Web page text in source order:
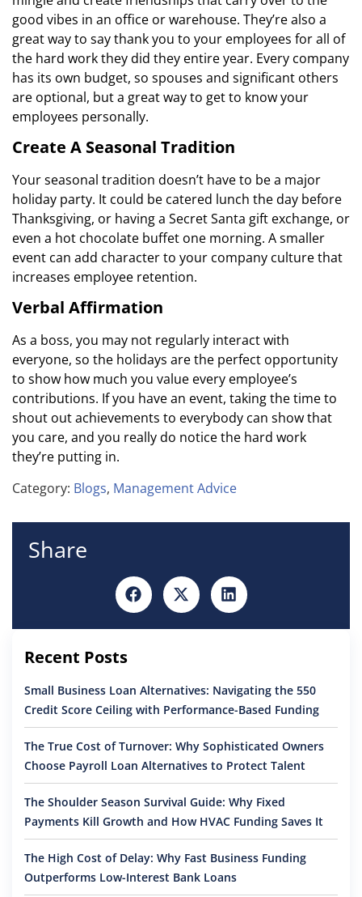
good vibes in an office or warehouse. They’re also a
great way to say thank you to your employees for all of
the hard work they did they entire year. Every company
has its own budget, so spouses and significant others
are optional, but a great way to get to know your
employees personally.
Create A Seasonal Tradition
Your seasonal tradition doesn’t have to be a major
holiday party. It could be catered lunch the day before
Thanksgiving, or having a Secret Santa gift exchange, or
even a hot chocolate buffet one morning. A smaller
event can add character to your company culture that
increases employee retention.
Verbal Affirmation
As a boss, you may not regularly interact with
everyone, so the holidays are the perfect opportunity
to show how much you value every employee’s
contributions. If you have an event, taking the time to
shout out achievements to everybody can show that
you care, and you really do notice the hard work
they’re putting in.
Category: Blogs, Management Advice
Share
Recent Posts
Small Business Loan Alternatives: Navigating the 550
Credit Score Ceiling with Performance-Based Funding
The True Cost of Turnover: Why Sophisticated Owners
Choose Payroll Loan Alternatives to Protect Talent
The Shoulder Season Survival Guide: Why Fixed
Payments Kill Growth and How HVAC Funding Saves It
The High Cost of Delay: Why Fast Business Funding
Outperforms Low-Interest Bank Loans